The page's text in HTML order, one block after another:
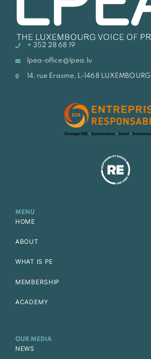
+ 352 28 68 19
lpea-office@lpea.lu
14, rue Erasme, L-1468 LUXEMBOURG
MENU
HOME
ABOUT
WHAT IS PE
MEMBERSHIP
ACADEMY
OUR MEDIA
NEWS